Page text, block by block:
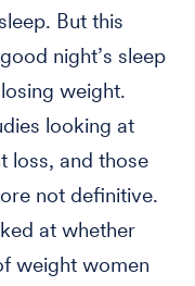
But this
night’s sleep
weight.
looking at
loss, and those
not definitive.
at whether
weight women